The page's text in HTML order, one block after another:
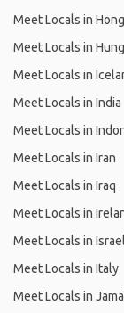
Meet Locals in
Meet Locals in
Meet Locals in
Meet Locals in India
Meet Locals in
Meet Locals in Iran
Meet Locals in Iraq
Meet Locals in
Meet Locals in Israel
Meet Locals in Italy
Meet Locals in